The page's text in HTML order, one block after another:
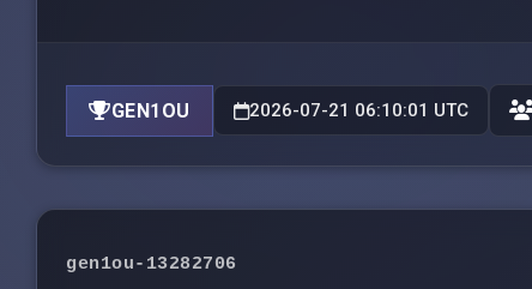
GEN1OU 2026-07-21 06:10:01 UTC
gen1ou-13282706